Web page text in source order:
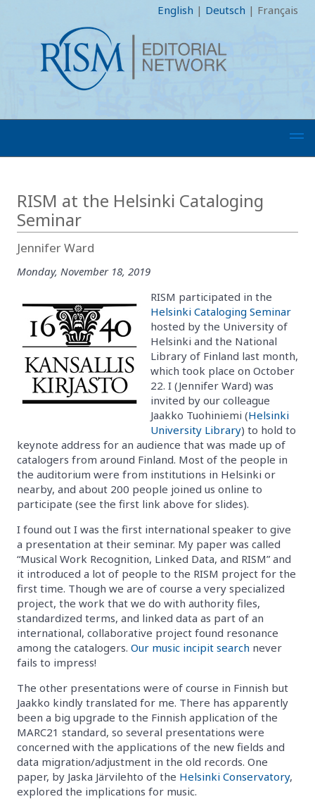
English | Deutsch | Français
RISM at the Helsinki Cataloging
Seminar
Jennifer Ward
Monday, November 18, 2019
RISM participated in the
Helsinki Cataloging Seminar
hosted by the University of
Helsinki and the National
Library of Finland last month,
which took place on October
22. I (Jennifer Ward) was
invited by our colleague
Jaakko Tuohiniemi (Helsinki
University Library) to hold to
keynote address for an audience that was made up of
catalogers from around Finland. Most of the people in
the auditorium were from institutions in Helsinki or
nearby, and about 200 people joined us online to
participate (see the first link above for slides).
I found out I was the first international speaker to give
a presentation at their seminar. My paper was called
“Musical Work Recognition, Linked Data, and RISM” and
it introduced a lot of people to the RISM project for the
first time. Though we are of course a very specialized
project, the work that we do with authority files,
standardized terms, and linked data as part of an
international, collaborative project found resonance
among the catalogers. Our music incipit search never
fails to impress!
The other presentations were of course in Finnish but
Jaakko kindly translated for me. There has apparently
been a big upgrade to the Finnish application of the
MARC21 standard, so several presentations were
concerned with the applications of the new fields and
data migration/adjustment in the old records. One
paper, by Jaska Järvilehto of the Helsinki Conservatory,
explored the implications for music.